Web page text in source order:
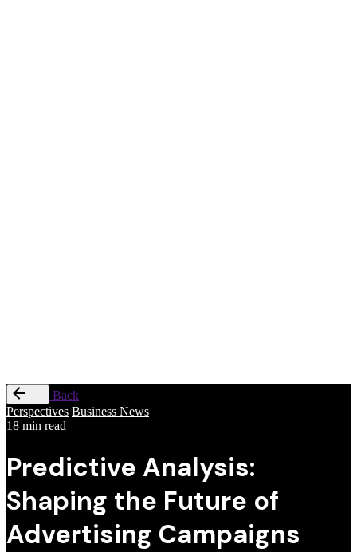
Back
Perspectives Business News
18 min read
Predictive Analysis:
Shaping the Future of
Advertising Campaigns